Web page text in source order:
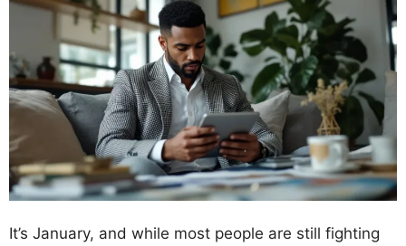
It’s January, and while most people are still fighting